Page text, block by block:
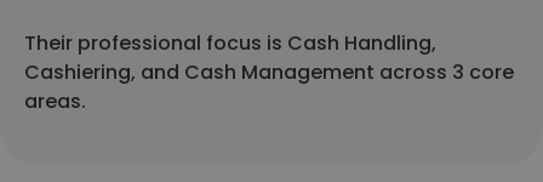
Their professional focus is Cash Handling,
Cashiering, and Cash Management across 3 core
areas.